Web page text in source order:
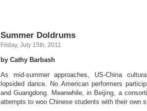
Summer Doldrums
Friday, July 15th, 2011
by Cathy Barbash
As mid-summer approaches, US-China
lopsided dance. No American performers
and Guangdong. Meanwhile, in Beijing, a
attempts to woo Chinese students with their own